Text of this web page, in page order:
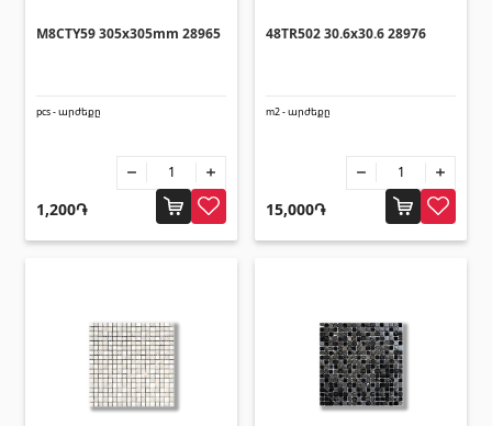
M8CTY59 305x305mm 28965
pcs - արժեքը
1,200֏
48TR502 30.6x30.6 28976
m2 - արժեքը
15,000֏